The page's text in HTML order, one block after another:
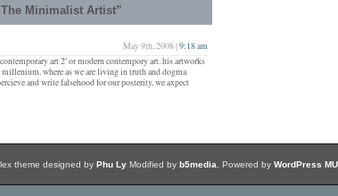
Minimalist Artist”
May 9th, 2008 |9:18 am
art 2′ or modern contempory art. his artworks
where as we are living in truth and dogma
and write falsehood for our posterity, we axpect
theme designed by Phu Ly Modified by b5media . Powered by WordPress MU